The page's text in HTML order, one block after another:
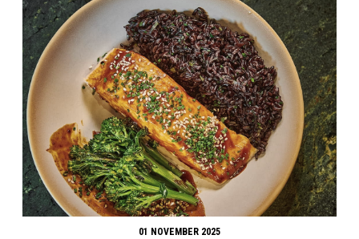
01 NOVEMBER 2025